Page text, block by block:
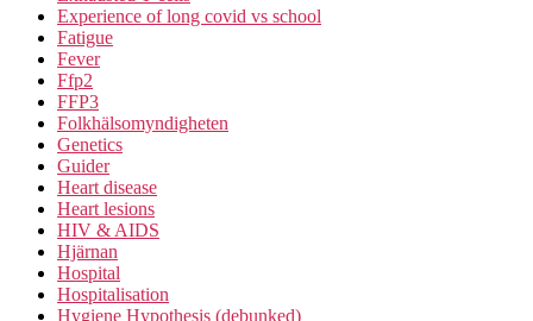
Experience of long covid vs school
Fatigue
Fever
Ffp2
FFP3
Folkhälsomyndigheten
Genetics
Guider
Heart disease
Heart lesions
HIV & AIDS
Hjärnan
Hospital
Hospitalisation
Hygiene Hypothesis (debunked)